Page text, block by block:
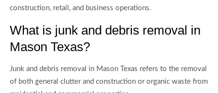
construction, retail, and business operations.
What is junk and debris removal in
Mason Texas?
Junk and debris removal in Mason Texas refers to the removal
of both general clutter and construction or organic waste from